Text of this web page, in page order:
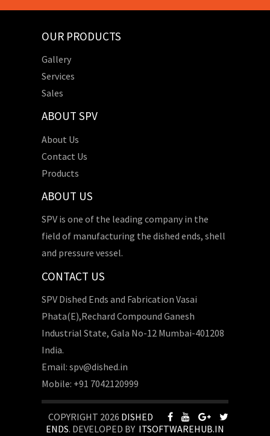
OUR PRODUCTS
Gallery
Services
Sales
ABOUT SPV
About Us
Contact Us
Products
ABOUT US
SPV is one of the leading company in the
field of manufacturing the dished ends, shell
and pressure vessel.
CONTACT US
SPV Dished Ends and Fabrication Vasai
Phata(E),Rechard Compound Ganesh
Industrial State, Gala No-12 Mumbai-401208
India.
Email: spv@dished.in
Mobile: +91 7042120999
COPYRIGHT 2026 DISHED
ENDS. DEVELOPED BY ITSOFTWAREHUB.IN